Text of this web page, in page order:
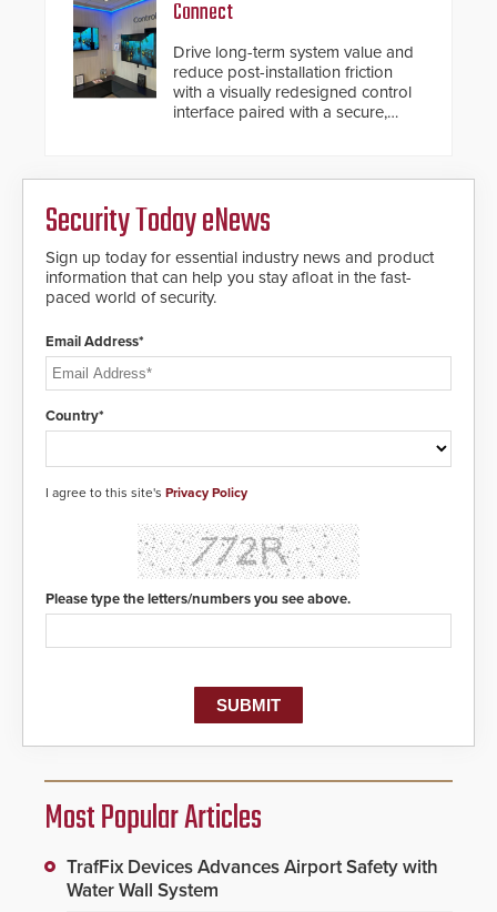
Connect
Drive long-term system value and
reduce post-installation friction
with a visually redesigned control
interface paired with a secure,
Security Today eNews
Sign up today for essential industry news and product
information that can help you stay afloat in the fast-
paced world of security.
Email Address*
Country*
I agree to this site's Privacy Policy
Please type the letters/numbers you see above.
Most Popular Articles
TrafFix Devices Advances Airport Safety with
Water Wall System